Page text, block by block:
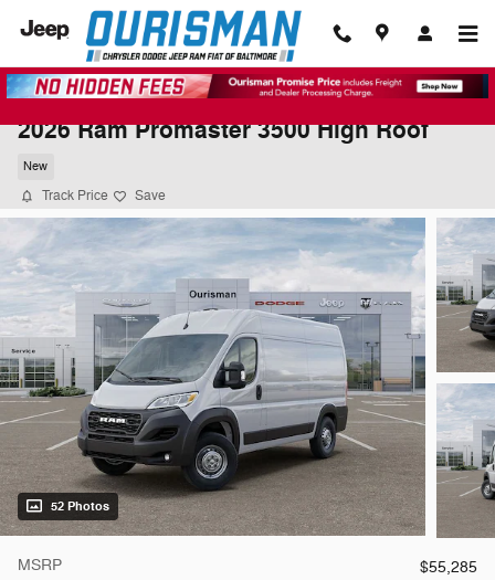
Skip to main content
2026 Ram Promaster 3500 High Roof
New
Track Price Save
52 Photos
MSRP
$55,285